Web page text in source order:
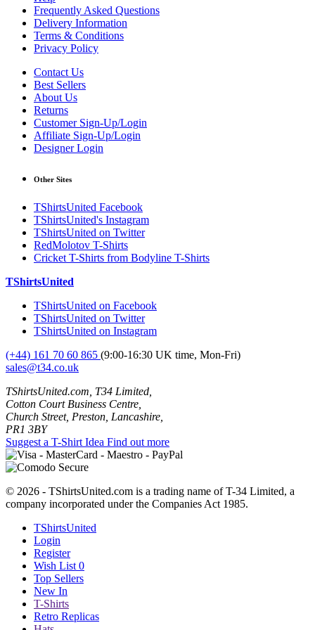
Frequently Asked Questions
Delivery Information
Terms & Conditions
Privacy Policy
Contact Us
Best Sellers
About Us
Returns
Customer Sign-Up/Login
Affiliate Sign-Up/Login
Designer Login
Other Sites
TShirtsUnited Facebook
TShirtsUnited's Instagram
TShirtsUnited on Twitter
RedMolotov T-Shirts
Cricket T-Shirts from Bodyline T-Shirts
TShirtsUnited
TShirtsUnited on Facebook
TShirtsUnited on Twitter
TShirtsUnited on Instagram
(+44) 161 70 60 865 (9:00-16:30 UK time, Mon-Fri)
sales@t34.co.uk
TShirtsUnited.com, T34 Limited,
Cotton Court Business Centre,
Church Street, Preston, Lancashire,
PR1 3BY
Suggest a T-Shirt Idea Find out more
© 2026 - TShirtsUnited.com is a trading name of T-34 Limited, a
company incorporated under the Companies Act 1985.
TShirtsUnited
Login
Register
Wish List 0
Top Sellers
New In
T-Shirts
Retro Replicas